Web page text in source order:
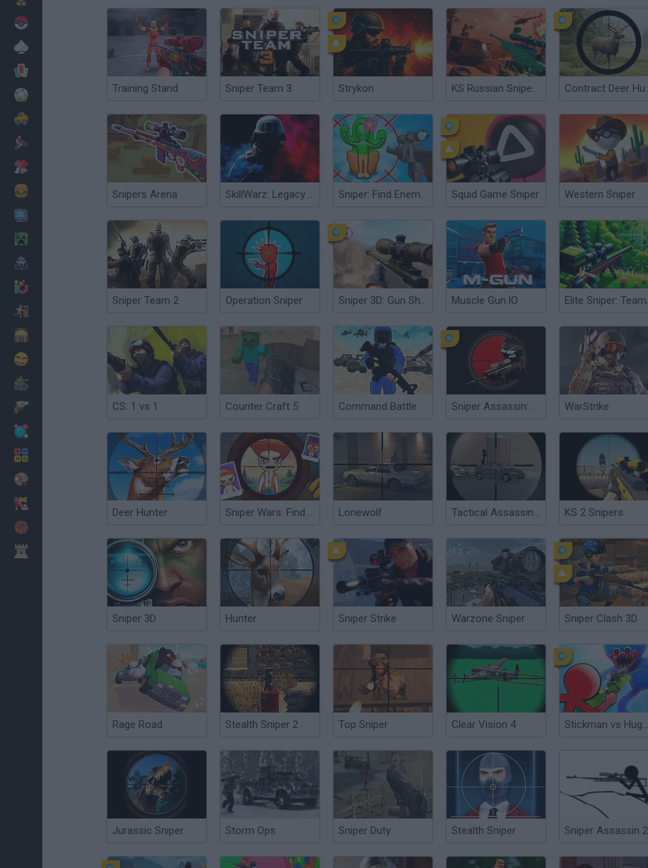
Training Stand Sniper Team 3 Strykon KS Russian Snipers
Snipers Arena SkillWarz: Legacy Edition Sniper: Find Enemies! Squid Game Sniper Western Sniper
Sniper Team 2 Operation Sniper Sniper 3D: Gun Shooting Games Muscle Gun.IO
CS: 1 vs 1 Counter Craft 5 Command Battle Sniper Assassin: Stickman WarStrike
Deer Hunter Sniper Wars: Find the Criminal Lonewolf Tactical Assassin: Mobile KS 2 Snipers
Sniper 3D Hunter Sniper Strike Warzone Sniper Sniper Clash 3D
Rage Road Stealth Sniper 2 Top Sniper Clear Vision 4 Stickman vs Huggy Wuggy
Jurassic Sniper Storm Ops Sniper Duty Stealth Sniper Sniper Assassin 2